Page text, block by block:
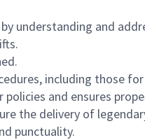
understanding and
including those
and ensures
the delivery of
punctuality.